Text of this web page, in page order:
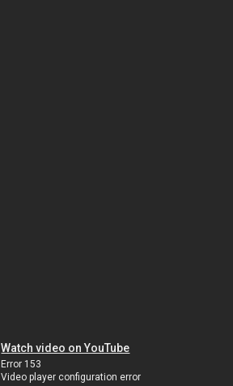
Watch video on YouTube
Error 153
Video player configuration error